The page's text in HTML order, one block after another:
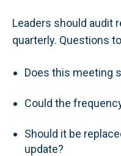
Leaders should audit
quarterly. Questions
Does this meeting
Could the
Should it be
update?